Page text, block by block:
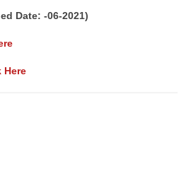
Date: -06-2021)
Here